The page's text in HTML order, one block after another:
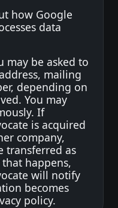
how Google
data
may be asked to
mailing
depending on
You may
If
is acquired
company,
transferred as
happens,
will notify
becomes
policy.